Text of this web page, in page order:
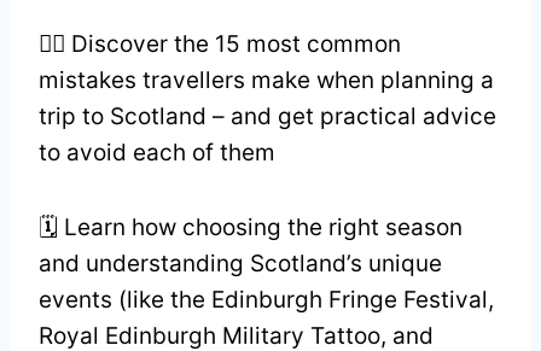
🏴‍☠️ Discover the 15 most common
mistakes travellers make when planning a
trip to Scotland – and get practical advice
to avoid each of them
🗓️ Learn how choosing the right season
and understanding Scotland’s unique
events (like the Edinburgh Fringe Festival,
Royal Edinburgh Military Tattoo, and